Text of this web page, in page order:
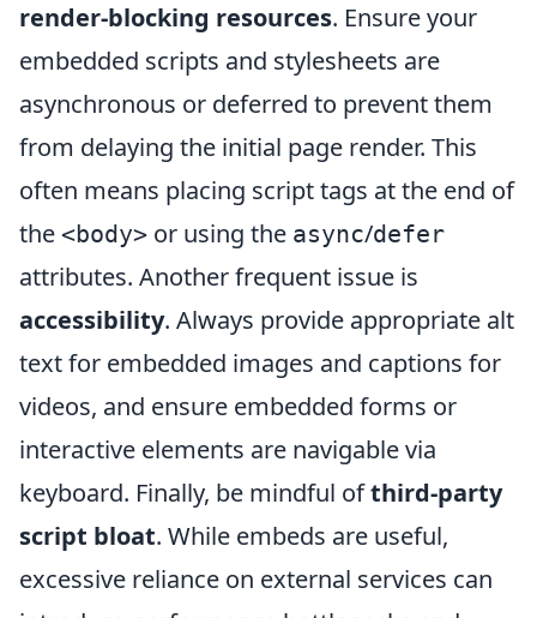
render-blocking resources. Ensure your
embedded scripts and stylesheets are
asynchronous or deferred to prevent them
from delaying the initial page render. This
often means placing script tags at the end of
the <body> or using the async/defer
attributes. Another frequent issue is
accessibility. Always provide appropriate alt
text for embedded images and captions for
videos, and ensure embedded forms or
interactive elements are navigable via
keyboard. Finally, be mindful ofthird-party
script bloat. While embeds are useful,
excessive reliance on external services can